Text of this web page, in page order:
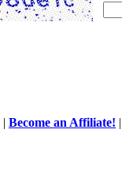
| Become an Affiliate!